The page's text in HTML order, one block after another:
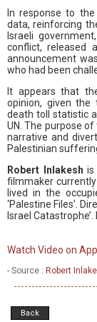
In response to
data, reinforcing
Israeli
conflict, released
announcement
who had been
It appears that
opinion, given the
death toll statistic
UN. The purpose
narrative and
Palestinian
Robert Inlakesh is
filmmaker currently
lived in the
‘Palestine Files’.
Israel
Watch Video on
- Source : Robert
Back